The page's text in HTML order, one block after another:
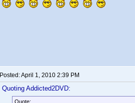
Posted:April 1, 2010 2:39 PM
Quoting Addicted2DVD:
Quote: